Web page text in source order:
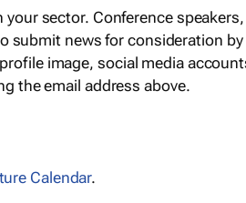
sector. Conference
submit news for consideration
image, social media
the email address above.
Calendar.